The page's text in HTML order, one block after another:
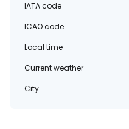
IATA code
ICAO code
Local time
Current weather
City